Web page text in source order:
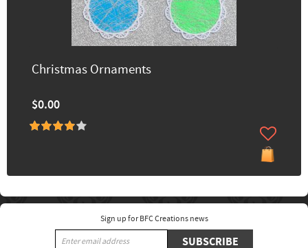
Christmas Ornaments
$0.00
Sign up for BFC Creations news
SUBSCRIBE